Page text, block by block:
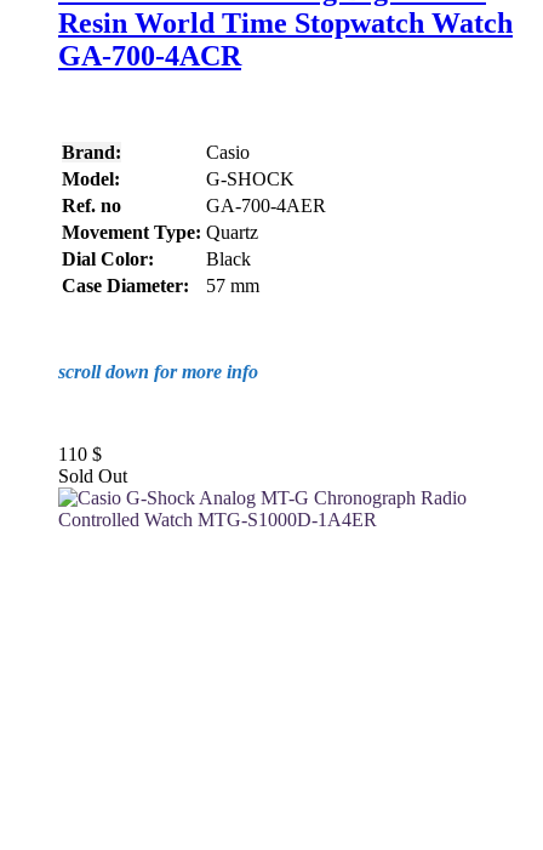
Resin World Time Stopwatch Watch
GA-700-4ACR
Brand:
Casio
Model:
G-SHOCK
Ref. no
GA-700-4AER
Movement Type: Quartz
Dial Color:
Black
Case Diameter:
57 mm
scroll down for more info
110 $
Sold Out